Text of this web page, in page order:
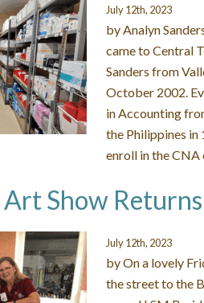
July 12th, 2023
by Analyn
came to Central
Sanders from
October 2002.
in Accounting
the Philippines in
enroll in the CNA
Show Returns
July 12th, 2023
by On a lovely
the street to the